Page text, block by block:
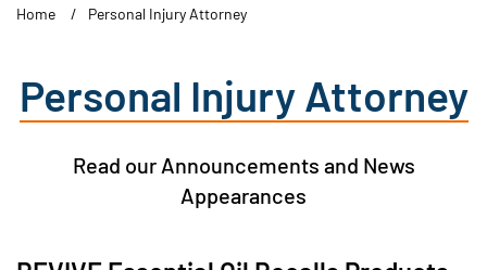
Home Personal Injury Attorney
Personal Injury Attorney
Read our Announcements and News
Appearances